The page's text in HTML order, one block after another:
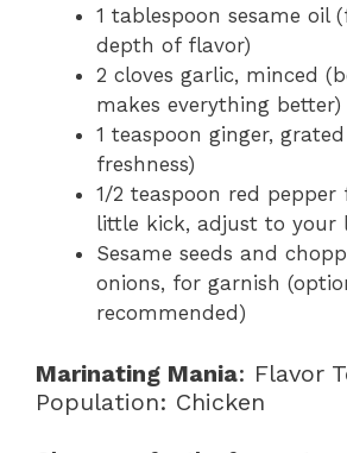
1 tablespoon sesame oil
depth of flavor)
2 cloves garlic, minced
makes everything better)
1 teaspoon ginger,
freshness)
1/2 teaspoon red pepper
little kick, adjust to your
Sesame seeds and
onions, for garnish
recommended)
Marinating Mania: Flavor
Population: Chicken